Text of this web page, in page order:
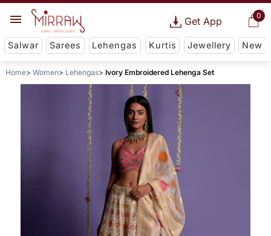
0
Get App
Salwar Sarees Lehengas Kurtis Jewellery New
Home Women Lehengas Ivory Embroidered Lehenga Set